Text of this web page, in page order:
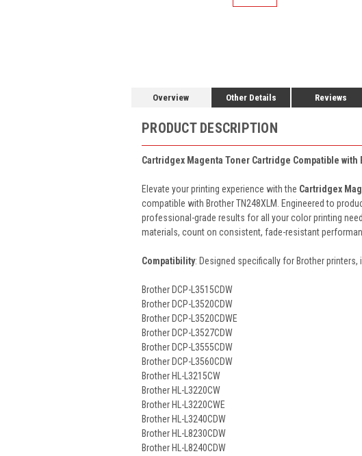
Overview Other Details Reviews
PRODUCT DESCRIPTION
Cartridgex Magenta Toner Cartridge Compatible with
Elevate your printing experience with the Cartridgex
compatible with Brother TN248XLM. Engineered to
professional-grade results for all your color printing
materials, count on consistent, fade-resistant
Compatibility: Designed specifically for Brother
Brother DCP-L3515CDW
Brother DCP-L3520CDW
Brother DCP-L3520CDWE
Brother DCP-L3527CDW
Brother DCP-L3555CDW
Brother DCP-L3560CDW
Brother HL-L3215CW
Brother HL-L3220CW
Brother HL-L3220CWE
Brother HL-L3240CDW
Brother HL-L8230CDW
Brother HL-L8240CDW